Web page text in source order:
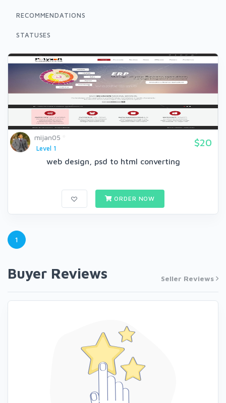
RECOMMENDATIONS
STATUSES
mijan05
Level 1
$20
web design, psd to html converting
ORDER NOW
1
Buyer Reviews Seller Reviews